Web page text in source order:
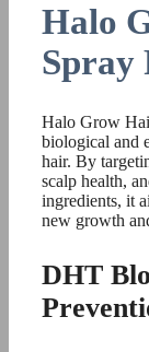
Halo
Spray
Halo Grow
biological and
hair. By
scalp health,
ingredients, it
new growth
DHT